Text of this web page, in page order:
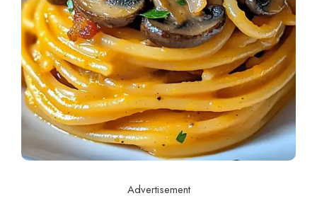
Advertisement